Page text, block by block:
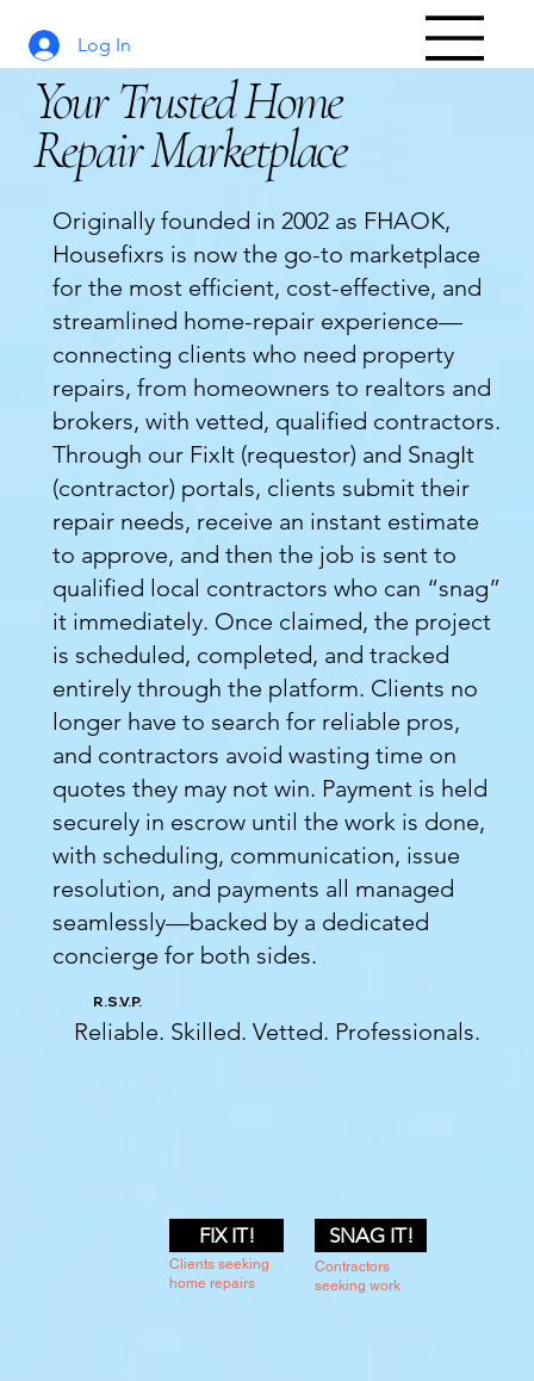
Log In
Your Trusted Home
Repair Marketplace
Originally founded in 2002 as FHAOK,
Housefixrs is now the go-to marketplace
for the most efficient, cost-effective, and
streamlined home-repair experience—
connecting clients who need property
repairs, from homeowners to realtors and
brokers, with vetted, qualified contractors.
Through our FixIt (requestor) and SnagIt
(contractor) portals, clients submit their
repair needs, receive an instant estimate
to approve, and then the job is sent to
qualified local contractors who can “snag”
it immediately. Once claimed, the project
is scheduled, completed, and tracked
entirely through the platform. Clients no
longer have to search for reliable pros,
and contractors avoid wasting time on
quotes they may not win. Payment is held
securely in escrow until the work is done,
with scheduling, communication, issue
resolution, and payments all managed
seamlessly—backed by a dedicated
concierge for both sides.
R.S.V.P.
Reliable. Skilled. Vetted. Professionals.
FIX IT!
Clients seeking
home repairs
SNAG IT!
Contractors
seeking work